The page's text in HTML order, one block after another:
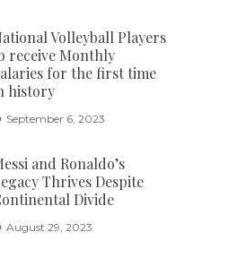
Volleyball Players
receive Monthly
for the first time
history
September 6, 2023
and Ronaldo’s
Thrives Despite
Divide
August 29, 2023